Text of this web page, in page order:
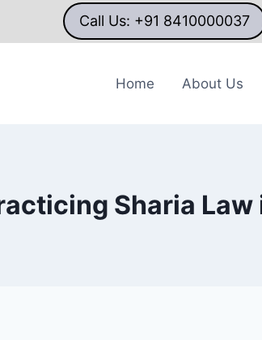
Call Us: +91 8410000037
Home About Us
Sharia Law